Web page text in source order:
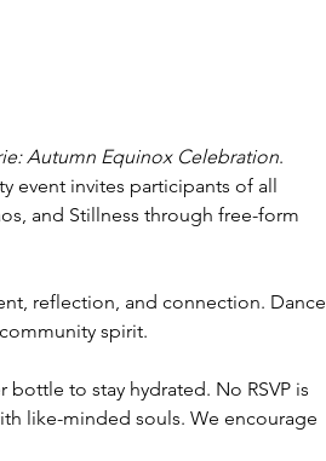
Autumn Equinox Celebration.
event invites participants of all
and Stillness through free-form
reflection, and connection. Dance
spirit.
to stay hydrated. No RSVP is
like-minded souls. We encourage